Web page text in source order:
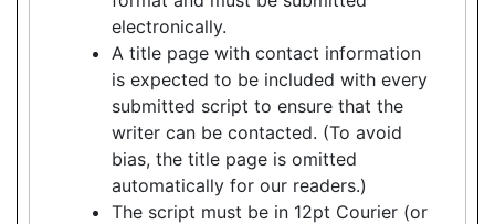
electronically.
A title page with contact information
is expected to be included with every
submitted script to ensure that the
writer can be contacted. (To avoid
bias, the title page is omitted
automatically for our readers.)
The script must be in 12pt Courier (or